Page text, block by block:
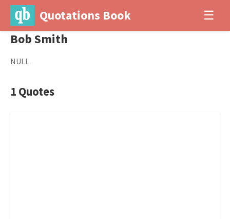
Quotations Book ☰
Bob Smith
NULL
1 Quotes